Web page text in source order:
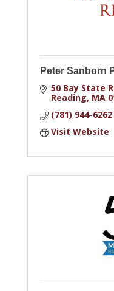
Peter Sanborn
50 Bay State
Reading MA
(781) 944-6262
Visit Website